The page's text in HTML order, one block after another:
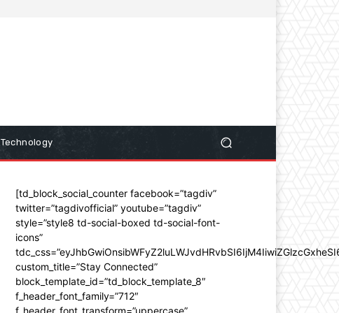
Technology
[td_block_social_counter facebook=”tagdiv”
twitter=”tagdivofficial” youtube=”tagdiv”
style=”style8 td-social-boxed td-social-font-
icons”
custom_title=”Stay Connected”
block_template_id=”td_block_template_8″
f_header_font_family=”712″
f_header_font_transform=”uppercase”